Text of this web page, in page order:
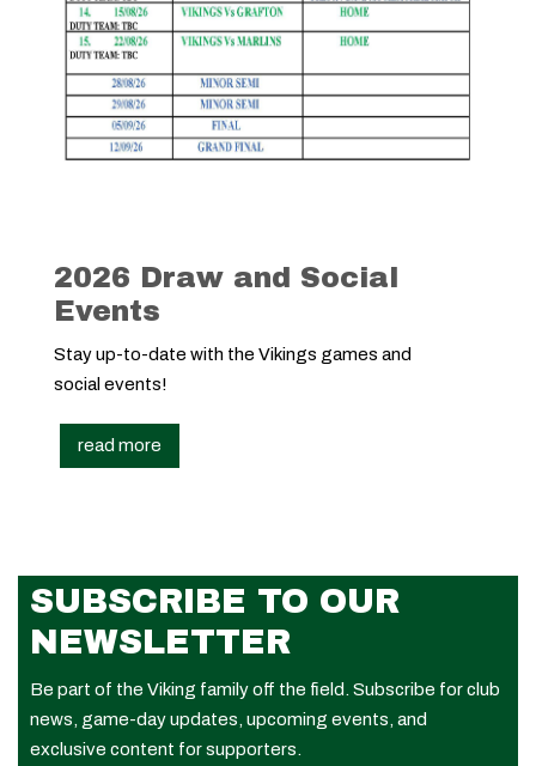
2026 Draw and Social
Events
Stay up-to-date with the Vikings games and
social events!
read more
SUBSCRIBE TO OUR
NEWSLETTER
Be part of the Viking family off the field. Subscribe for club
news, game-day updates, upcoming events, and
exclusive content for supporters.